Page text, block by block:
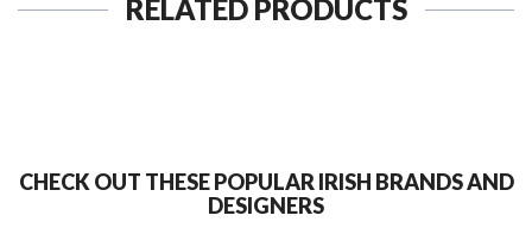
RELATED PRODUCTS
CHECK OUT THESE POPULAR IRISH BRANDS AND
DESIGNERS